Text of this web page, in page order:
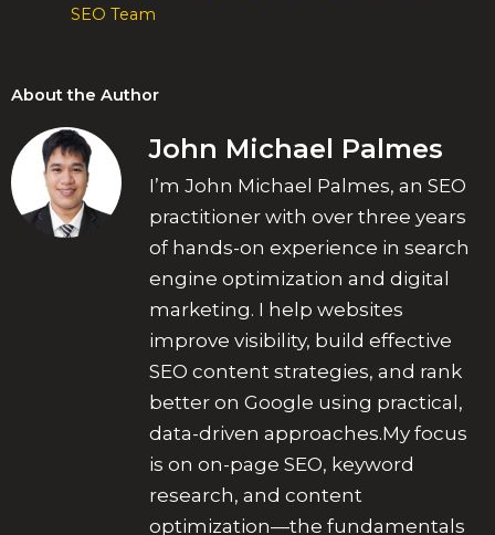
SEO Team
About the Author
John Michael Palmes
I’m John Michael Palmes, an SEO
practitioner with over three years
of hands-on experience in search
engine optimization and digital
marketing. I help websites
improve visibility, build effective
SEO content strategies, and rank
better on Google using practical,
data-driven approaches.My focus
is on on-page SEO, keyword
research, and content
optimization—the fundamentals